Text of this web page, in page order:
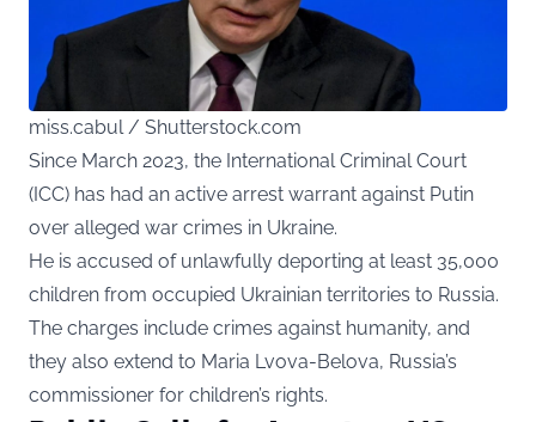
miss.cabul / Shutterstock.com
Since March 2023, the International Criminal Court
(ICC) has had an active arrest warrant against Putin
over alleged war crimes in Ukraine.
He is accused of unlawfully deporting at least 35,000
children from occupied Ukrainian territories to Russia.
The charges include crimes against humanity, and
they also extend to Maria Lvova-Belova, Russia’s
commissioner for children’s rights.